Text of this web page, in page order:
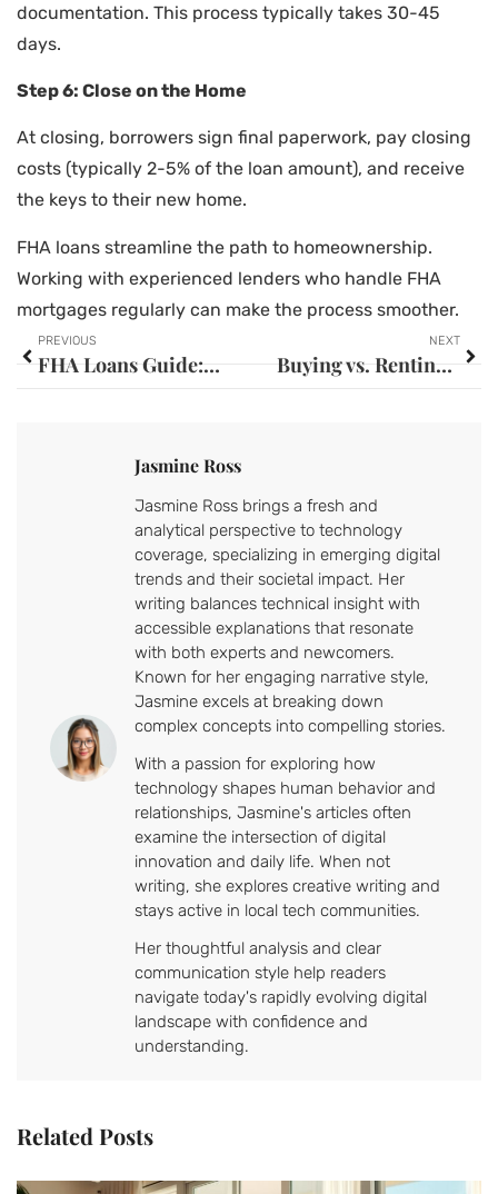
documentation. This process typically takes 30-45
days.
Step 6: Close on the Home
At closing, borrowers sign final paperwork, pay closing
costs (typically 2-5% of the loan amount), and receive
the keys to their new home.
FHA loans streamline the path to homeownership.
Working with experienced lenders who handle FHA
mortgages regularly can make the process smoother.
PREVIOUS
FHA Loans Guide: Everything You Need to Know
NEXT
Buying vs. Renting Tools: Which Option Is Right for You?
Jasmine Ross
Jasmine Ross brings a fresh and
analytical perspective to technology
coverage, specializing in emerging digital
trends and their societal impact. Her
writing balances technical insight with
accessible explanations that resonate
with both experts and newcomers.
Known for her engaging narrative style,
Jasmine excels at breaking down
complex concepts into compelling stories.
With a passion for exploring how
technology shapes human behavior and
relationships, Jasmine's articles often
examine the intersection of digital
innovation and daily life. When not
writing, she explores creative writing and
stays active in local tech communities.
Her thoughtful analysis and clear
communication style help readers
navigate today's rapidly evolving digital
landscape with confidence and
understanding.
Related Posts